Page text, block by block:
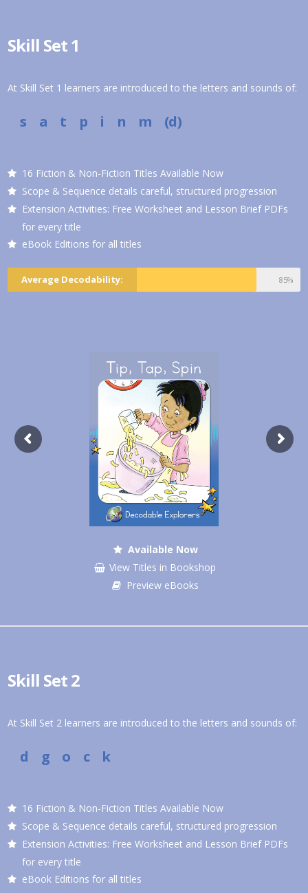
Skill Set 1
At Skill Set 1 learners are introduced to the letters and sounds of:
s a t p i n m (d)
16 Fiction & Non-Fiction Titles Available Now
Scope & Sequence details careful, structured progression
Extension Activities: Free Worksheet and Lesson Brief PDFs
for every title
eBook Editions for all titles
Average Decodability: 85%
Available Now
View Titles in Bookshop
Preview eBooks
Skill Set 2
At Skill Set 2 learners are introduced to the letters and sounds of:
d g o c k
16 Fiction & Non-Fiction Titles Available Now
Scope & Sequence details careful, structured progression
Extension Activities: Free Worksheet and Lesson Brief PDFs
for every title
eBook Editions for all titles